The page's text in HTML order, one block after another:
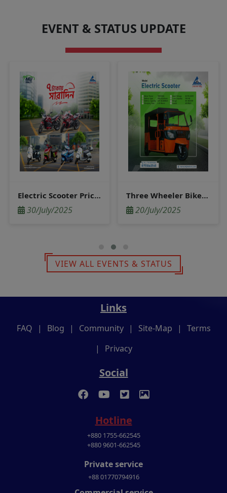
EVENT & STATUS UPDATE
Electric Scooter Price in Bangladesh
30/July/2025
Three Wheeler Bike Price in Bangladesh
20/July/2025
VIEW ALL EVENTS & STATUS
Links
FAQ | Blog | Community | Site-Map |
Terms
|
Privacy
Social
Hotline
+880 1755-662545
+880 9601-662545
Private service
+88 01770794916